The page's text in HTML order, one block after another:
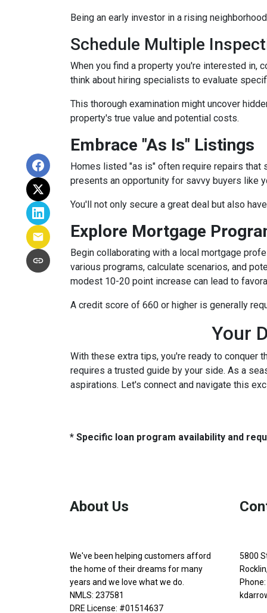
Being an early investor in a rising
Schedule Multiple
When you find a property you're interested in,
think about hiring specialists to evaluate
This thorough examination might uncover
property's true value and potential costs.
Embrace "As Is" Listings
Homes listed "as is" often require repairs that
presents an opportunity for savvy buyers like
You'll not only secure a great deal but also
Explore Mortgage
Begin collaborating with a local mortgage
various programs, calculate scenarios, and
modest 10-20 point increase can lead to
A credit score of 660 or higher is generally
Your
With these extra tips, you're ready to conquer
requires a trusted guide by your side. As a
aspirations. Let's connect and navigate this
* Specific loan program availability and
About Us
We've been helping customers afford
the home of their dreams for many
years and we love what we do.
NMLS: 237581
DRE License: #01514637
5800